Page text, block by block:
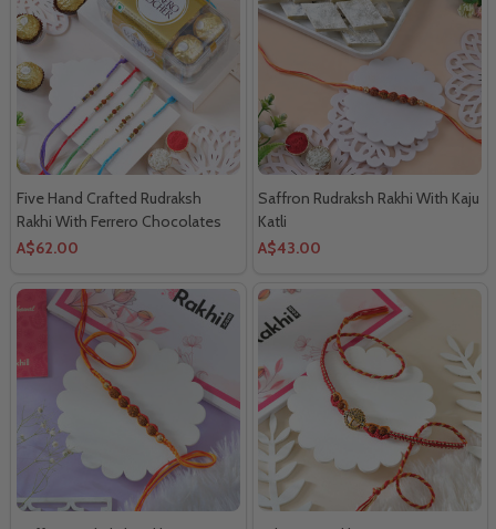
Five Hand Crafted Rudraksh
Rakhi With Ferrero Chocolates
A$62.00
Saffron Rudraksh Rakhi With Kaju
Katli
A$43.00